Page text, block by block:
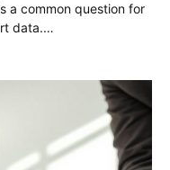
a common question for
data.…